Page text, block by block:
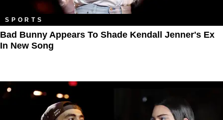
SPORTS
Bad Bunny Appears To Shade Kendall Jenner's Ex
In New Song